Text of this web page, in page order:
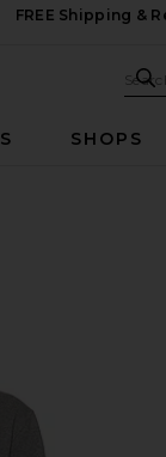
FREE Shipping &
SHOPS
Short Sleeve